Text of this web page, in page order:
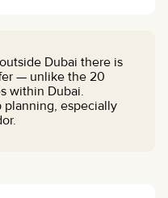
Dubai there is
— unlike the 20
within Dubai.
planning, especially